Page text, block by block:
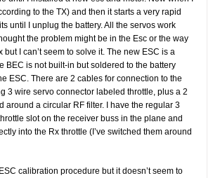
to the TX) and then it starts a very rapid
until I unplug the battery. All the servos work
the problem might be in the Esc or the way
but I can’t seem to solve it. The new ESC is a
BEC is not built-in but soldered to the battery
ESC. There are 2 cables for connection to the
3 wire servo connector labeled throttle, plus a 2
around a circular RF filter. I have the regular 3
slot on the receiver buss in the plane and
into the Rx throttle (I’ve switched them around
calibration procedure but it doesn’t seem to